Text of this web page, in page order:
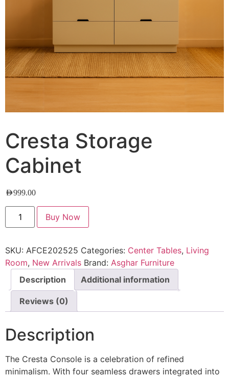
Cresta Storage
Cabinet
AED999.00
Buy Now
SKU: AFCE202525 Categories: Center Tables, Living
Room, New Arrivals Brand: Asghar Furniture
Description
Additional information
Reviews (0)
Description
The Cresta Console is a celebration of refined
minimalism. With four seamless drawers integrated into